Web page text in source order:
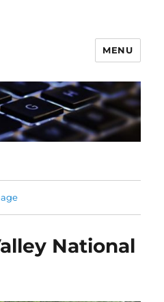
MENU
National